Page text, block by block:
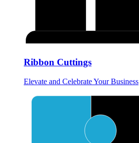
Ribbon Cuttings
Elevate and Celebrate Your Business